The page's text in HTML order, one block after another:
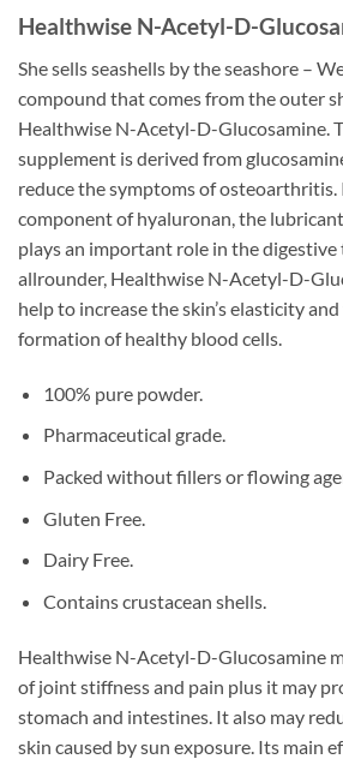
Healthwise N-Acetyl-D-
She sells seashells by the seashore –
compound that comes from the outer
Healthwise N-Acetyl-D-Glucosamine.
supplement is derived from
reduce the symptoms of osteoarthritis.
component of hyaluronan, the
plays an important role in the digestive
allrounder, Healthwise N-Acetyl-D-
help to increase the skin’s elasticity
formation of healthy blood cells.
100% pure powder.
Pharmaceutical grade.
Packed without fillers or flowing
Gluten Free.
Dairy Free.
Contains crustacean shells.
Healthwise N-Acetyl-D-Glucosamine
of joint stiffness and pain plus it may
stomach and intestines. It also may
skin caused by sun exposure. Its main